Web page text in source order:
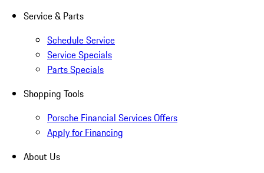
Service & Parts
Schedule Service
Service Specials
Parts Specials
Shopping Tools
Porsche Financial Services Offers
Apply for Financing
About Us